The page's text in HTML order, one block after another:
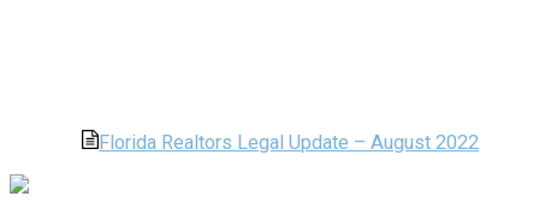
Florida Realtors Legal Update – August 2022